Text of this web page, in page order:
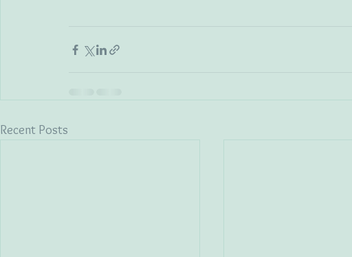
Recent Posts